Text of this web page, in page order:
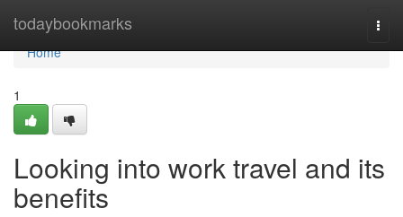
todaybookmarks
Home
Home
1
Looking into work travel and its
benefits